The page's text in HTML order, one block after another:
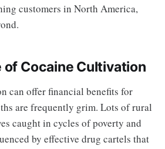
customers in North America,
of Cocaine Cultivation
can offer financial benefits for
are frequently grim. Lots of rural
caught in cycles of poverty and
by effective drug cartels that